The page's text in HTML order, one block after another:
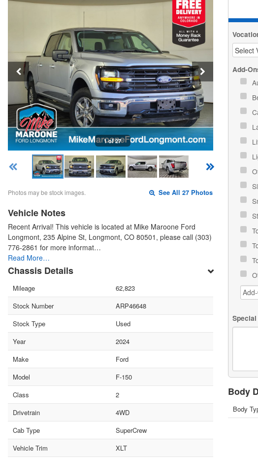
1 of 27
Photos may be stock images. See All 27 Photos
Vehicle Notes
Recent Arrival! This vehicle is located at Mike Maroone Ford
Longmont, 235 Alpine St, Longmont, CO 80501, please call (303)
776-2861 for more informat…
Read More…
Chassis Details
Mileage
62,823
Stock Number
ARP46648
Stock Type
Used
Year
2024
Make
Ford
Model
F-150
Class
2
Drivetrain
4WD
Cab Type
SuperCrew
Vehicle Trim
XLT
Add-
Body
Body